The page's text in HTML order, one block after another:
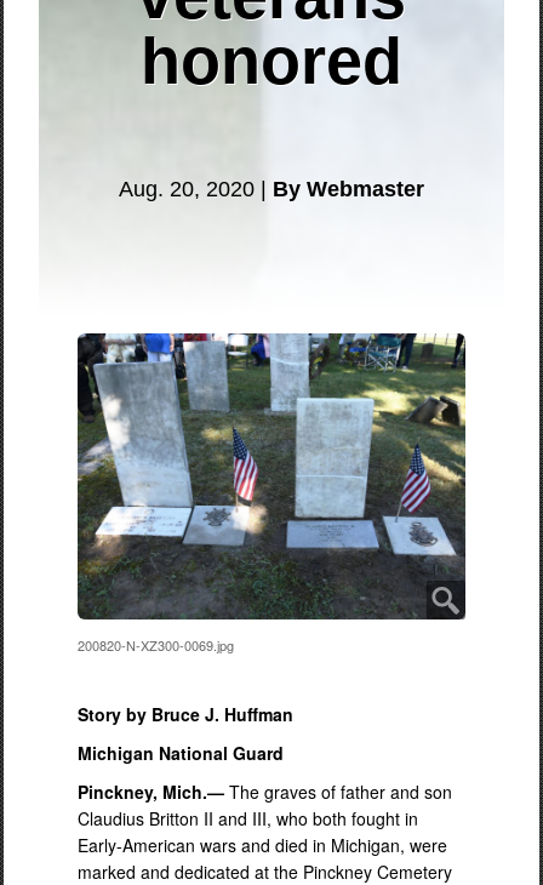
honored
Aug. 20, 2020 | By Webmaster
200820-N-XZ300-0069.jpg
Story by Bruce J. Huffman
Michigan National Guard
Pinckney, Mich.— The graves of father and son
Claudius Britton II and III, who both fought in
Early-American wars and died in Michigan, were
marked and dedicated at the Pinckney Cemetery